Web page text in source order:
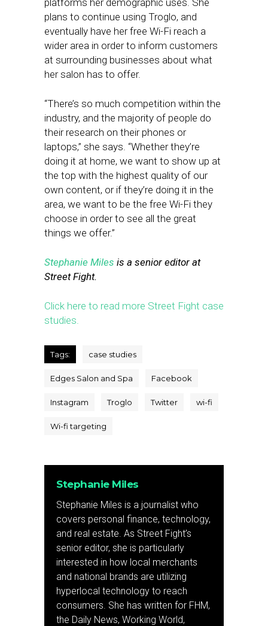
platforms her demographic uses. She
plans to continue using Troglo, and
eventually have her free Wi-Fi reach a
wider area in order to inform customers
at surrounding businesses about what
her salon has to offer.
“There’s so much competition within the
industry, and the majority of people do
their research on their phones or
laptops,” she says. “Whether they’re
doing it at home, we want to show up at
the top with the highest quality of our
own content, or if they’re doing it in the
area, we want to be the free Wi-Fi they
choose in order to see all the great
things we offer.”
Stephanie Miles is a senior editor at
Street Fight.
Click here to read more Street Fight case
studies.
Tags: case studies
Edges Salon and Spa Facebook
Instagram Troglo Twitter wi-fi
Wi-fi targeting
Stephanie Miles
Stephanie Miles is a journalist who
covers personal finance, technology,
and real estate. As Street Fight’s
senior editor, she is particularly
interested in how local merchants
and national brands are utilizing
hyperlocal technology to reach
consumers. She has written for FHM,
the Daily News, Working World,